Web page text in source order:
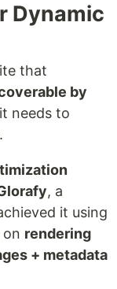
Dynamic
that
by
needs to
.
, a
it using
rendering
+ metadata